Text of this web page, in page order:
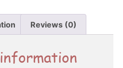
Reviews (0)